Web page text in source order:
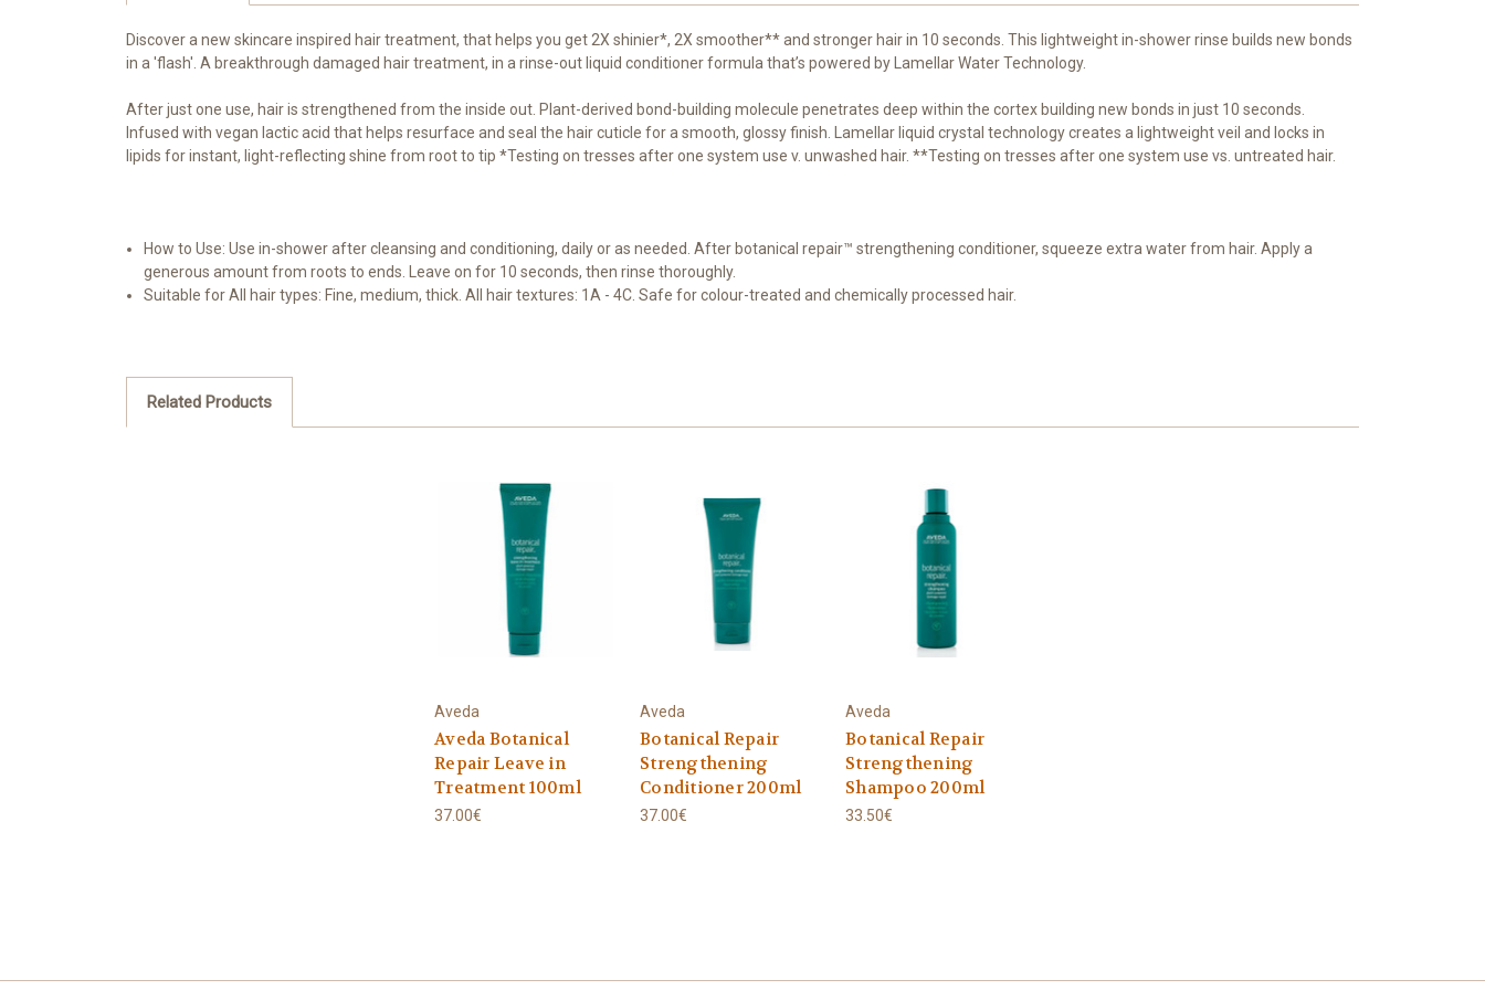
Discover a new skincare inspired hair treatment, that helps you get 2X shinier*, 2X smoother** and stronger hair in 10 seconds. This lightweight in-shower rinse builds new bonds
in a 'flash'. A breakthrough damaged hair treatment, in a rinse-out liquid conditioner formula that’s powered by Lamellar Water Technology.
After just one use, hair is strengthened from the inside out. Plant-derived bond-building molecule penetrates deep within the cortex building new bonds in just 10 seconds.
Infused with vegan lactic acid that helps resurface and seal the hair cuticle for a smooth, glossy finish. Lamellar liquid crystal technology creates a lightweight veil and locks in
lipids for instant, light-reflecting shine from root to tip *Testing on tresses after one system use v. unwashed hair. **Testing on tresses after one system use vs. untreated hair.
How to Use: Use in-shower after cleansing and conditioning, daily or as needed. After botanical repair™ strengthening conditioner, squeeze extra water from hair. Apply a
generous amount from roots to ends. Leave on for 10 seconds, then rinse thoroughly.
Suitable for All hair types: Fine, medium, thick. All hair textures: 1A - 4C. Safe for colour-treated and chemically processed hair.
Related Products
Aveda
Aveda Botanical
Repair Leave in
Treatment 100ml
37.00€
Aveda
Botanical Repair
Strengthening
Conditioner 200ml
37.00€
Aveda
Botanical Repair
Strengthening
Shampoo 200ml
33.50€